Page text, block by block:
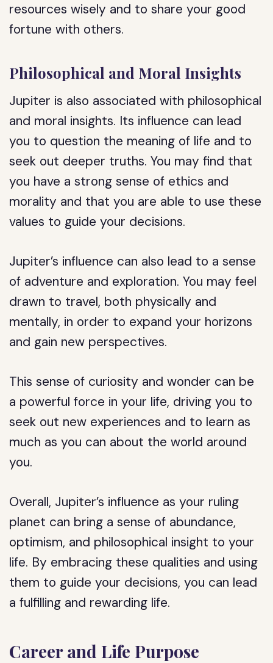
resources wisely and to share your good
fortune with others.
Philosophical and Moral Insights
Jupiter is also associated with philosophical
and moral insights. Its influence can lead
you to question the meaning of life and to
seek out deeper truths. You may find that
you have a strong sense of ethics and
morality and that you are able to use these
values to guide your decisions.
Jupiter’s influence can also lead to a sense
of adventure and exploration. You may feel
drawn to travel, both physically and
mentally, in order to expand your horizons
and gain new perspectives.
This sense of curiosity and wonder can be
a powerful force in your life, driving you to
seek out new experiences and to learn as
much as you can about the world around
you.
Overall, Jupiter’s influence as your ruling
planet can bring a sense of abundance,
optimism, and philosophical insight to your
life. By embracing these qualities and using
them to guide your decisions, you can lead
a fulfilling and rewarding life.
Career and Life Purpose